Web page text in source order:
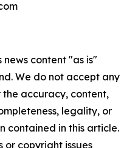
news content "as is"
We do not accept any
accuracy, content,
legality, or
contained in this article.
or copyright issues